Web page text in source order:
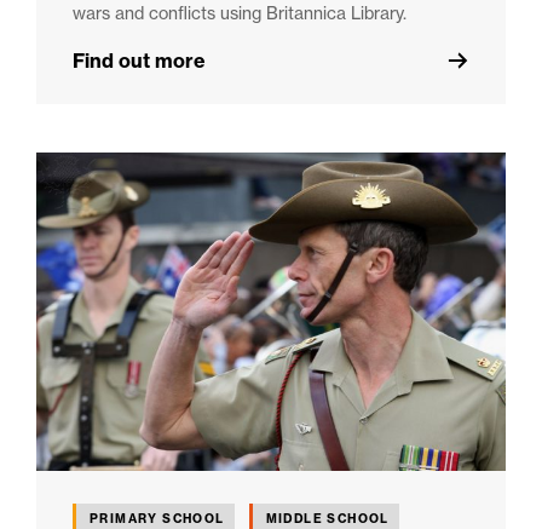
wars and conflicts using Britannica Library.
Find out more
PRIMARY SCHOOL MIDDLE SCHOOL